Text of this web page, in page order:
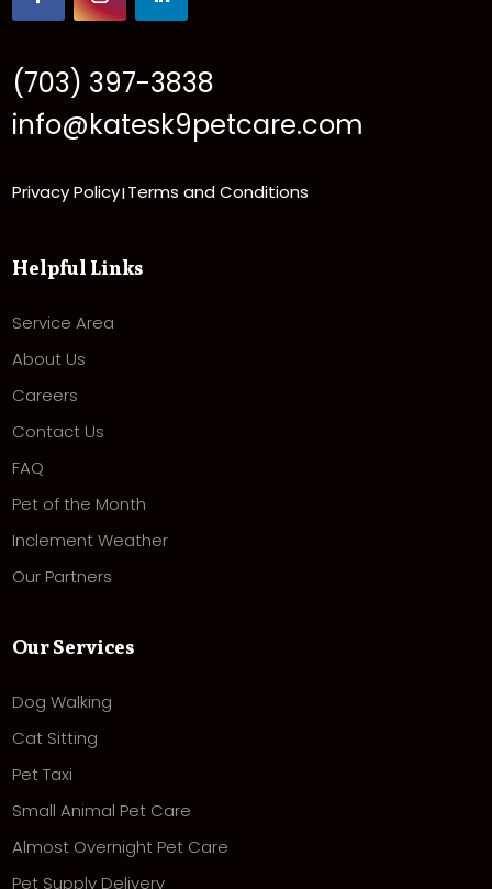
(703) 397-3838
info@katesk9petcare.com
Privacy Policy| Terms and Conditions
Helpful Links
Service Area
About Us
Careers
Contact Us
FAQ
Pet of the Month
Inclement Weather
Our Partners
Our Services
Dog Walking
Cat Sitting
Pet Taxi
Small Animal Pet Care
Almost Overnight Pet Care
Pet Supply Delivery